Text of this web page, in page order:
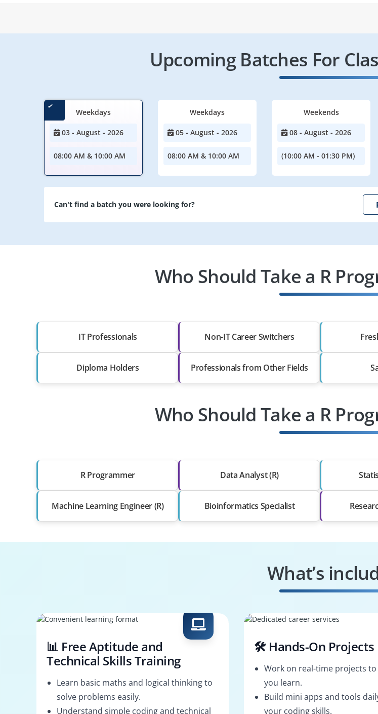
Upcoming Batches For
Weekdays
03 - August - 2026
08:00 AM & 10:00 AM
Weekdays
05 - August - 2026
08:00 AM & 10:00 AM
Weekends
08 - August - 2026
(10:00 AM - 01:30 PM)
Can't find a batch you were looking for?
Who Should Take a R
IT Professionals Non-IT Career Switchers
Diploma Holders Professionals from Other Fields
Who Should Take a R
R Programmer Data Analyst (R)
Machine Learning Engineer (R) Bioinformatics Specialist
What’s
📊 Free Aptitude and
Technical Skills Training
Learn basic maths and logical thinking to
solve problems easily.
Understand simple coding and technical
🛠️ Hands-On Projects
Work on real-time projects
you learn.
Build mini apps and tools
your coding skills.